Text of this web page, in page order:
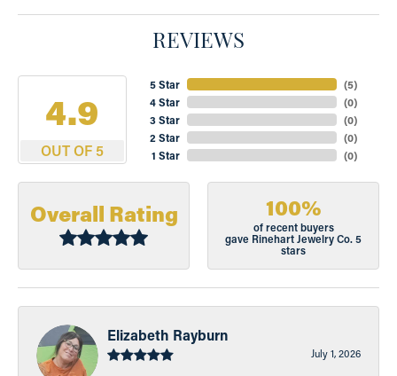
REVIEWS
4.9
OUT OF 5
5 Star
4 Star
3 Star
2 Star
1 Star
(5)
(0)
(0)
(0)
(0)
Overall Rating 100%
of recent buyers
gave Rinehart Jewelry Co. 5
stars
Elizabeth Rayburn
July 1, 2026